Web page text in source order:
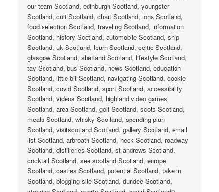
our team Scotland, edinburgh Scotland, youngster
Scotland, cult Scotland, chart Scotland, iona Scotland,
food selection Scotland, traveling Scotland, information
Scotland, history Scotland, automobile Scotland, ship
Scotland, uk Scotland, learn Scotland, celtic Scotland,
glasgow Scotland, shetland Scotland, lifestyle Scotland,
tay Scotland, bus Scotland, news Scotland, education
Scotland, little bit Scotland, navigating Scotland, cookie
Scotland, covid Scotland, sport Scotland, accessibility
Scotland, videos Scotland, highland video games
Scotland, area Scotland, golf Scotland, scots Scotland,
meals Scotland, whisky Scotland, spending plan
Scotland, visitscotland Scotland, gallery Scotland, email
list Scotland, arbroath Scotland, heck Scotland, roadway
Scotland, distilleries Scotland, st andrews Scotland,
cocktail Scotland, see scotland Scotland, europe
Scotland, castles Scotland, potential Scotland, take in
Scotland, blogging site Scotland, dundee Scotland,